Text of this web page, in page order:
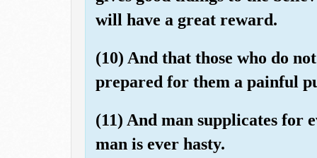
will have a great reward.
(10) And that those who do
prepared for them a painful
(11) And man supplicates for
man is ever hasty.